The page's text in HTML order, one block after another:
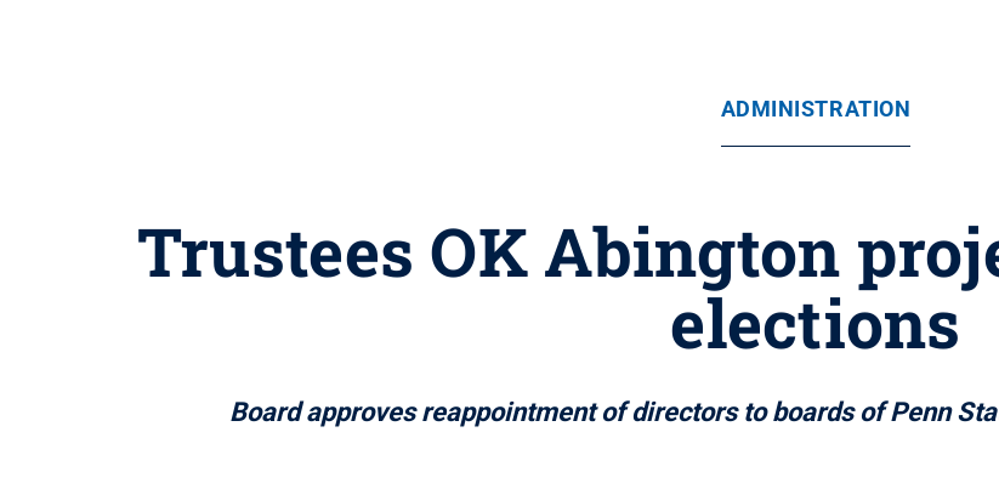
ADMINISTRATION
Trustees OK Abington
elections
Board approves reappointment of directors to boards of Penn